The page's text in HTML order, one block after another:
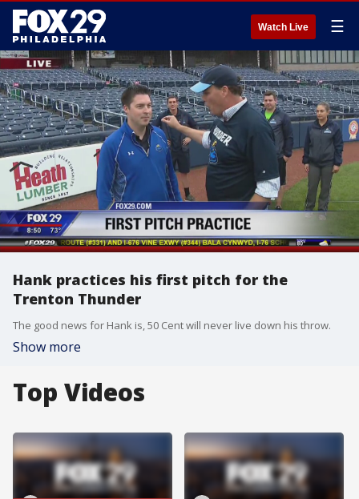
Watch Live ☰
Hank practices his first pitch for the
Trenton Thunder
The good news for Hank is, 50 Cent will never live down his throw.
Show more
Top Videos